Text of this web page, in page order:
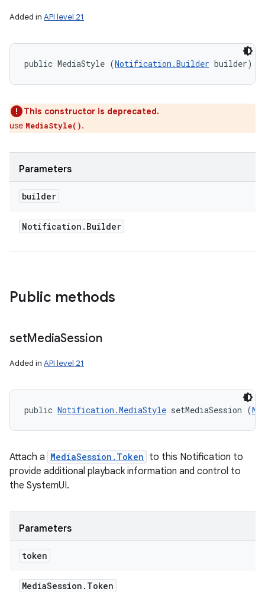
Added in API level 21
public MediaStyle (Notification.Builder builder)
This constructor is deprecated.
use MediaStyle().
Parameters
builder
Notification . Builder
Public methods
setMediaSession
Added in API level 21
public Notification.MediaStyle setMediaSession (
Attach a MediaSession.Token to this Notification to
provide additional playback information and control to
the SystemUI.
Parameters
token
MediaSession . Token